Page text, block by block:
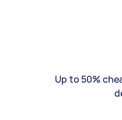
Up to 50%